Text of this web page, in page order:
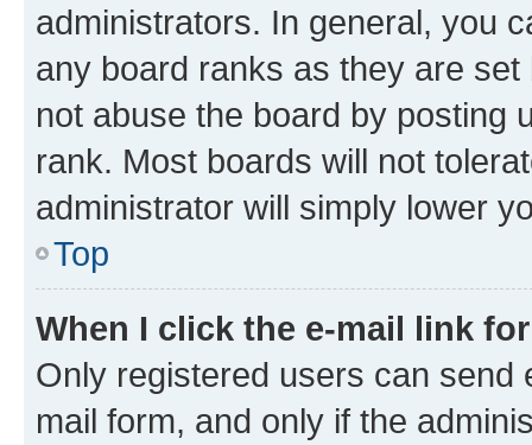
administrators. In general, you
any board ranks as they are
not abuse the board by posting
rank. Most boards will not
administrator will simply lower
Top
When I click the e-mail link
Only registered users can send
mail form, and only if the